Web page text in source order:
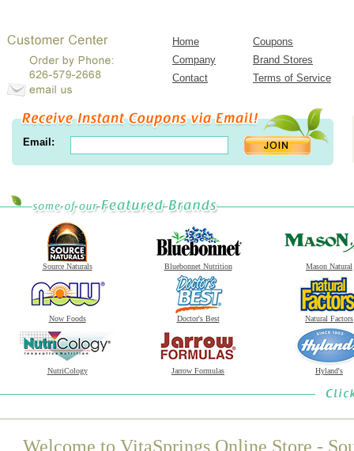
Home
Coupons
Company
Brand Stores
Contact
Terms of Service
Email:
Source Naturals Bluebonnet Nutrition Mason Natural
Now Foods Doctor's Best Natural Factors
NutriCology Jarrow Formulas Hyland's
Welcome to VitaSprings Online Store -